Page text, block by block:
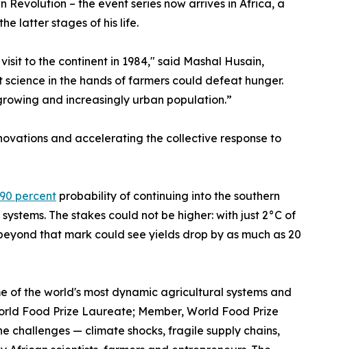
– the event series now arrives in Africa, a
latter stages of his life.
to the continent in 1984," said Mashal Husain,
in the hands of farmers could defeat hunger.
and increasingly urban population.”
and accelerating the collective response to
90 percent probability of continuing into the southern
The stakes could not be higher: with just 2°C of
that mark could see yields drop by as much as 20
of the world's most dynamic agricultural systems and
Food Prize Laureate; Member, World Food Prize
challenges — climate shocks, fragile supply chains,